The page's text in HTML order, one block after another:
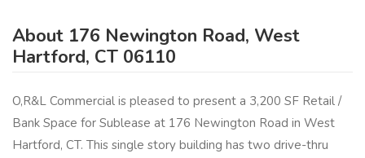
About 176 Newington Road, West
Hartford, CT 06110
O,R&L Commercial is pleased to present a 3,200 SF Retail /
Bank Space for Sublease at 176 Newington Road in West
Hartford, CT. This single story building has two drive-thru